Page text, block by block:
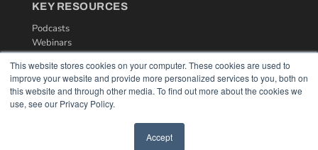
This website stores cookies on your computer. These cookies are used to
improve your website and provide more personalized services to you, both on
this website and through other media. To find out more about the cookies we
use, see our Privacy Policy.
Accept
KEY RESOURCES
Podcasts
Webinars
White Papers
Videos
HELPFUL LINKS